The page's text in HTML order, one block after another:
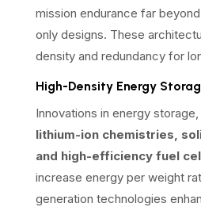
mission endurance far
only designs. These
density and redundancy for
High-Density Energy
Innovations in energy
lithium-ion chemistries,
and high-efficiency fuel
increase energy per weight
generation technologies